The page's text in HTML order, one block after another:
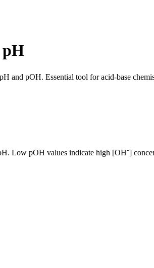
pH
and pOH. Essential tool for acid-base
Low pOH values indicate high [OH⁻]